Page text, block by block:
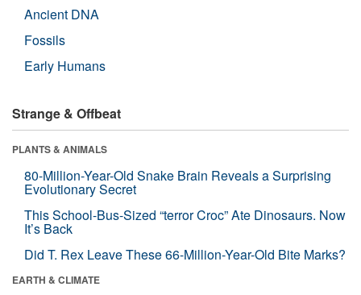
Ancient DNA
Fossils
Early Humans
Strange & Offbeat
PLANTS & ANIMALS
80-Million-Year-Old Snake Brain Reveals a Surprising
Evolutionary Secret
This School-Bus-Sized “terror Croc” Ate Dinosaurs. Now
It’s Back
Did T. Rex Leave These 66-Million-Year-Old Bite Marks?
EARTH & CLIMATE